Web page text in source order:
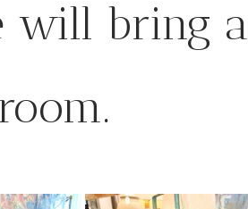
will bring a